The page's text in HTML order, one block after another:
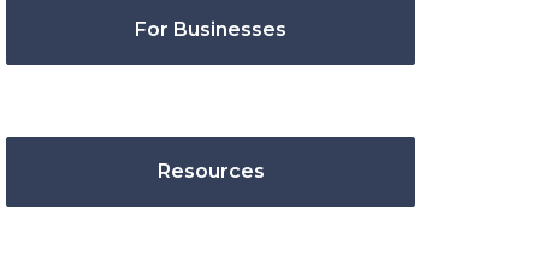
For Businesses
Resources